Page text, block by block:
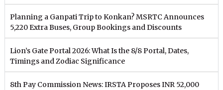
Planning a Ganpati Trip to Konkan? MSRTC Announces
5,220 Extra Buses, Group Bookings and Discounts
Lion’s Gate Portal 2026: What Is the 8/8 Portal, Dates,
Timings and Zodiac Significance
8th Pay Commission News: IRSTA Proposes INR 52,000